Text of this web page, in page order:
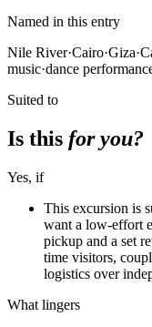
Named in this entry
Nile River·Cairo·Giza·
music·dance
Suited to
Is this for you?
Yes, if
This excursion is
want a low-effort
pickup and a set
time visitors,
logistics over
What lingers